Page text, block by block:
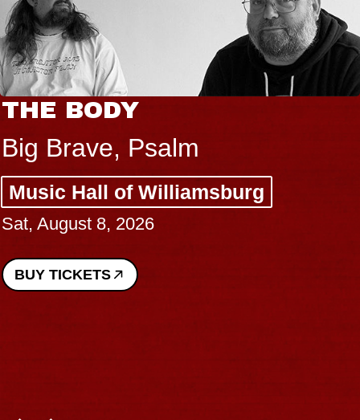
THE BODY
Big Brave, Psalm
Music Hall of Williamsburg
Sat, August 8, 2026
BUY TICKETS